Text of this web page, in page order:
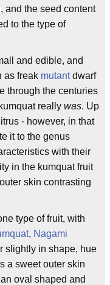
and the seed content
to the type of
and edible, and
as freak mutantdwarf
through the centuries
really was. Up
- however, in that
it to the genus
with their
in the kumquat fruit
skin contrasting
type of fruit, with
, Nagami
slightly in shape, hue
a sweet outer skin
oval shaped and